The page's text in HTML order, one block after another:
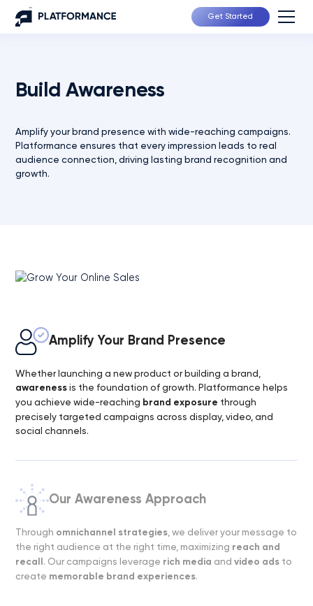
Get Started
Build Awareness
Amplify your brand presence with wide-reaching campaigns.
Platformance ensures that every impression leads to real
audience connection, driving lasting brand recognition and
growth.
Amplify Your Brand Presence
Whether launching a new product or building a brand,
awarenessis the foundation of growth. Platformance helps
you achieve wide-reaching brand exposure through
precisely targeted campaigns across display, video, and
social channels.
Our Awareness Approach
Through omnichannel strategies , we deliver your message to
the right audience at the right time, maximizing reach and
recall. Our campaigns leverage rich media andvideo ads to
create memorable brand experiences.